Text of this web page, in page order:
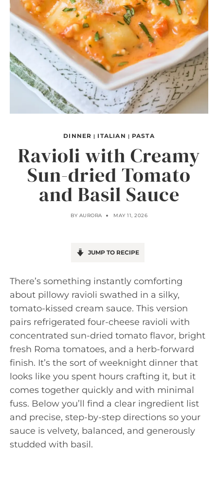
DINNER | ITALIAN | PASTA
Ravioli with Creamy
Sun-dried Tomato
and Basil Sauce
BY AURORA MAY 11, 2026
JUMP TO RECIPE
There’s something instantly comforting
about pillowy ravioli swathed in a silky,
tomato-kissed cream sauce. This version
pairs refrigerated four-cheese ravioli with
concentrated sun-dried tomato flavor, bright
fresh Roma tomatoes, and a herb-forward
finish. It’s the sort of weeknight dinner that
looks like you spent hours crafting it, but it
comes together quickly and with minimal
fuss. Below you’ll find a clear ingredient list
and precise, step-by-step directions so your
sauce is velvety, balanced, and generously
studded with basil.